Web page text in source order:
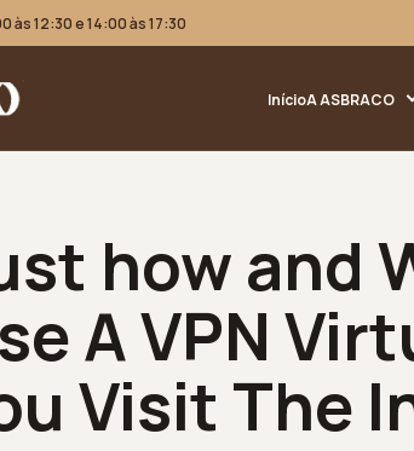
12:30 e 14:00 às 17:30
InícioA ASBRACO
how and
A VPN
Visit The